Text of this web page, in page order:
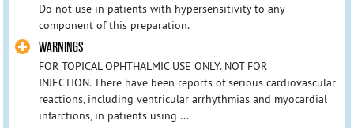
Do not use in patients with hypersensitivity to any
component of this preparation.
WARNINGS
FOR TOPICAL OPHTHALMIC USE ONLY. NOT FOR
INJECTION. There have been reports of serious cardiovascular
reactions, including ventricular arrhythmias and myocardial
infarctions, in patients using ...